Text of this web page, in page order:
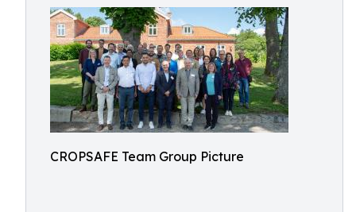
CROPSAFE Team Group Picture